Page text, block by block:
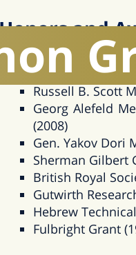
and
ASME Frank
Hershel Rich
Russell B. Scott
Georg Alefeld
(2008)
Gen. Yakov Dori
Sherman Gilbert
British Royal
Gutwirth
Hebrew
Fulbright Grant